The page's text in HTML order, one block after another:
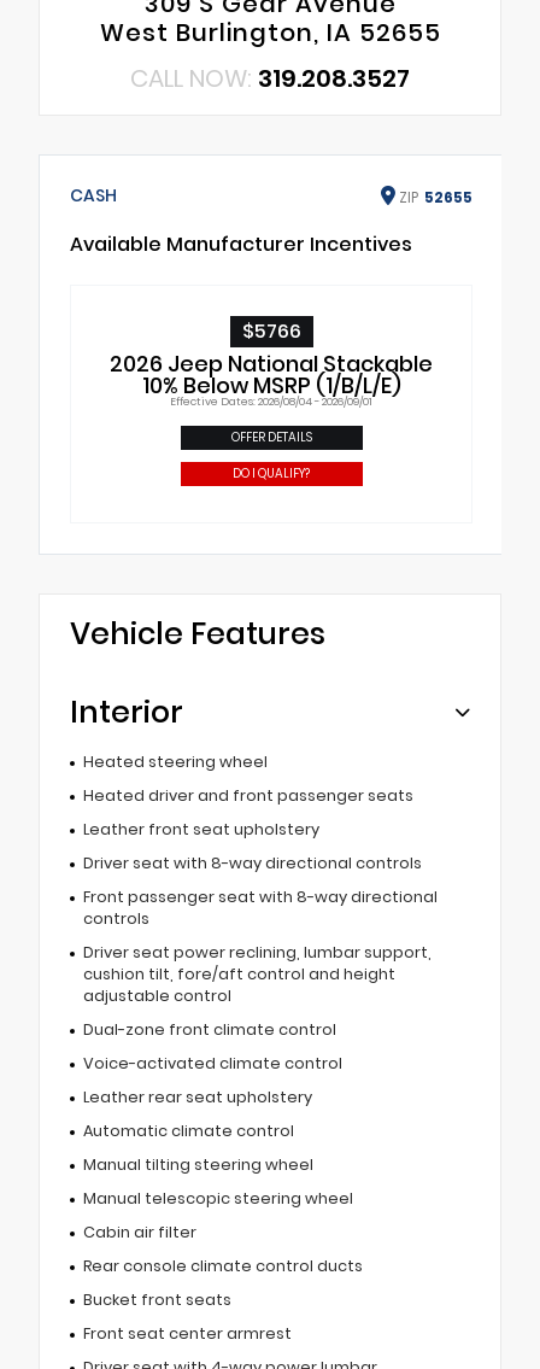
West Burlington, IA 52655
CALL NOW: 319.208.3527
CASH ZIP 52655
Available Manufacturer Incentives
$5766
2026 Jeep National Stackable
10% Below MSRP (1/B/L/E)
Effective Dates: 2026/08/04 - 2026/09/01
OFFER DETAILS
DO I QUALIFY?
Vehicle Features
Interior
Heated steering wheel
Heated driver and front passenger seats
Leather front seat upholstery
Driver seat with 8-way directional controls
Front passenger seat with 8-way directional
controls
Driver seat power reclining, lumbar support,
cushion tilt, fore/aft control and height
adjustable control
Dual-zone front climate control
Voice-activated climate control
Leather rear seat upholstery
Automatic climate control
Manual tilting steering wheel
Manual telescopic steering wheel
Cabin air filter
Rear console climate control ducts
Bucket front seats
Front seat center armrest